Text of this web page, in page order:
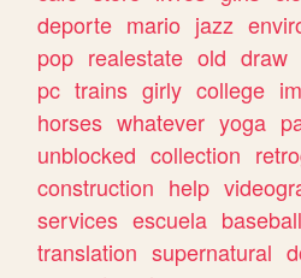
deporte mario jazz
pop realestate old draw
pc trains girly college
horses whatever yoga
unblocked collection
construction help
services escuela baseball
translation supernatural